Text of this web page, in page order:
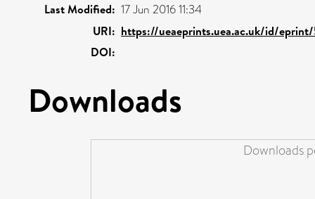
Last Modified: 17 Jun 2016 11:34
URI: https://ueaeprints.uea.ac.uk/id/
DOI:
Downloads
Downloads